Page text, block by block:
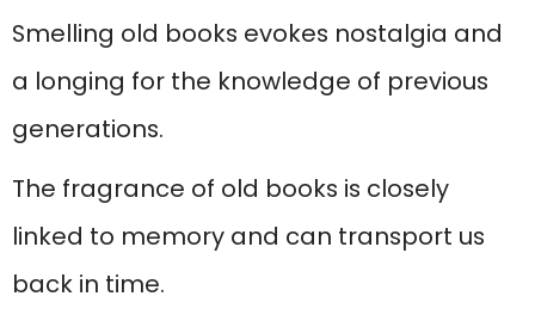
Smelling old books evokes nostalgia and
a longing for the knowledge of previous
generations.
The fragrance of old books is closely
linked to memory and can transport us
back in time.